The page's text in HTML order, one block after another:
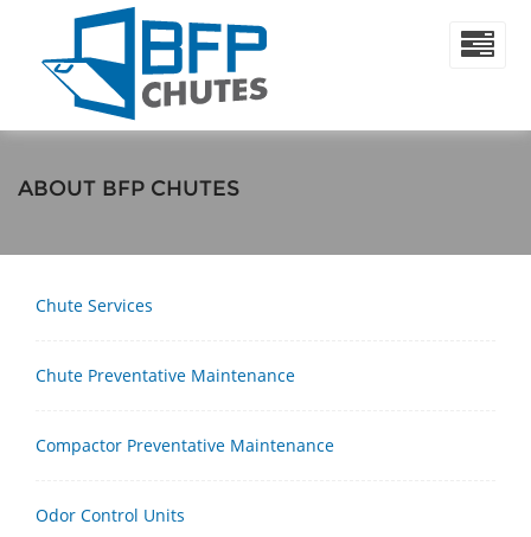
ABOUT BFP CHUTES
Chute Services
Chute Preventative Maintenance
Compactor Preventative Maintenance
Odor Control Units